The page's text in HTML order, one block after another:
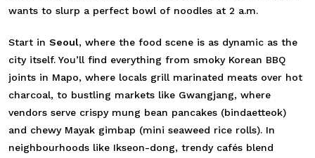
wants to slurp a perfect bowl of noodles at 2 a.m.
Start in Seoul, where the food scene is as dynamic as the
city itself. You’ll find everything from smoky Korean BBQ
joints in Mapo, where locals grill marinated meats over hot
charcoal, to bustling markets like Gwangjang, where
vendors serve crispy mung bean pancakes (bindaetteok)
and chewy Mayak gimbap (mini seaweed rice rolls). In
neighbourhoods like Ikseon-dong, trendy cafés blend